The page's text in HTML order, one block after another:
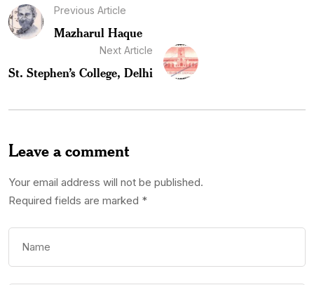
Previous Article
Mazharul Haque
Next Article
St. Stephen’s College, Delhi
Leave a comment
Your email address will not be published.
Required fields are marked *